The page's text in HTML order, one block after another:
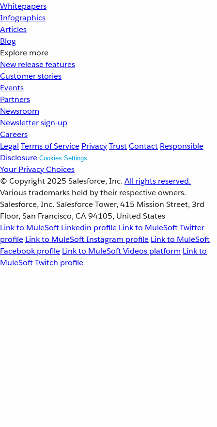
Whitepapers
Infographics
Articles
Blog
Explore more
New release features
Customer stories
Events
Partners
Newsroom
Newsletter sign-up
Careers
Legal Terms of Service PrivacyTrustContact Responsible
Disclosure Cookies Settings
Your Privacy Choices
© Copyright 2025 Salesforce, Inc. All rights reserved.
Various trademarks held by their respective owners.
Salesforce, Inc. Salesforce Tower, 415 Mission Street, 3rd
Floor, San Francisco, CA 94105, United States
Link to MuleSoft Linkedin profile Link to MuleSoft Twitter
profile Link to MuleSoft Instagram profile Link to MuleSoft
Facebook profile Link to MuleSoft Videos platform Link to
MuleSoft Twitch profile